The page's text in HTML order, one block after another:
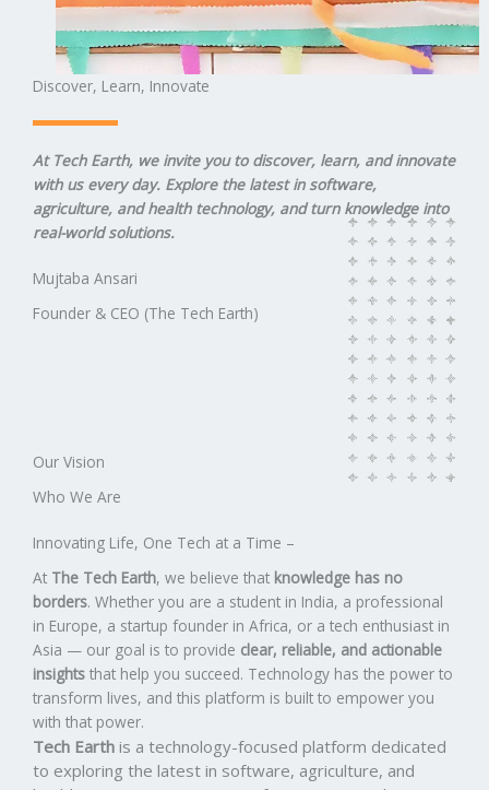
Discover, Learn, Innovate
At Tech Earth, we invite you to discover, learn, and innovate
with us every day. Explore the latest in software,
agriculture, and health technology, and turn knowledge into
real-world solutions.
Mujtaba Ansari
Founder​ & CEO (The Tech Earth)
Our Vision​
Who We Are​
Innovating Life, One Tech at a Time –
At The Tech Earth, we believe that knowledge has no
borders. Whether you are a student in India, a professional
in Europe, a startup founder in Africa, or a tech enthusiast in
Asia — our goal is to provide clear, reliable, and actionable
insights that help you succeed. Technology has the power to
transform lives, and this platform is built to empower you
with that power.
Tech Earth is a technology-focused platform dedicated
to exploring the latest in software, agriculture, and